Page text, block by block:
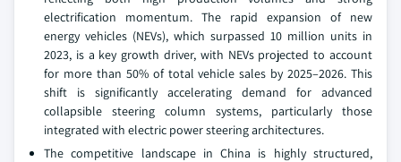
electrification momentum. The rapid expansion of new
energy vehicles (NEVs), which surpassed 10 million units in
2023, is a key growth driver, with NEVs projected to account
for more than 50% of total vehicle sales by 2025–2026. This
shift is significantly accelerating demand for advanced
collapsible steering column systems, particularly those
integrated with electric power steering architectures.
The competitive landscape in China is highly structured,